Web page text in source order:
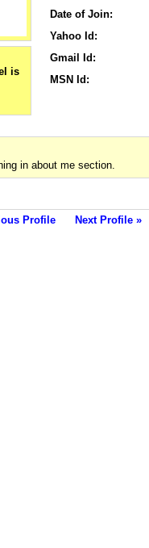
Date of Join:
Yahoo Id:
Gmail Id:
MSN Id:
in about me section.
Profile Next Profile »